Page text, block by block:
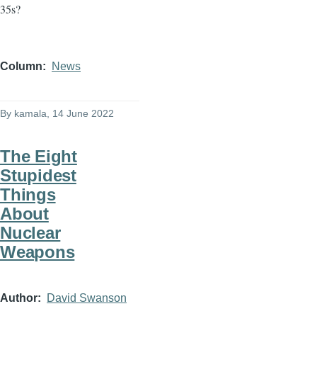
35s?
Column News
By kamala , 14 June 2022
The Eight
Stupidest
Things
About
Nuclear
Weapons
Author David Swanson